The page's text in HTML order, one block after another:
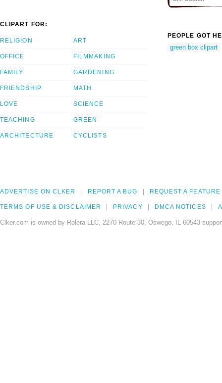
CLIPART FOR:
RELIGION
OFFICE
FAMILY
FRIENDSHIP
LOVE
TEACHING
ARCHITECTURE
ART
FILMMAKING
GARDENING
MATH
SCIENCE
GREEN
CYCLISTS
PEOPLE GOT
green box clipart
ADVERTISE ON CLKER REPORT A BUG REQUEST A FEATURE
TERMS OF USE & DISCLAIMER PRIVACY DMCA NOTICES
Clker.com is owned by Rolera LLC, 2270 Route 30, Oswego, IL 60543